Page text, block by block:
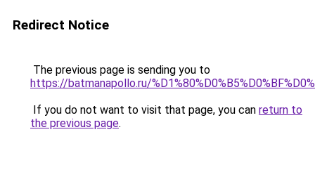
Redirect Notice
The previous page is sending you to
https://batmanapollo.ru/
If you do not want to visit that page, you can return to
the previous page.